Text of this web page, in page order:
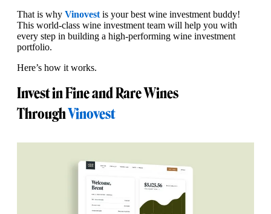
That is why Vinovest is your best wine investment buddy!
This world-class wine investment team will help you with
every step in building a high-performing wine investment
portfolio.
Here’s how it works.
Invest in Fine and Rare Wines
ThroughVinovest